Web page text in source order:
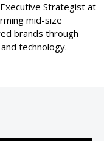
Strategist at
mid-size
brands through
technology.